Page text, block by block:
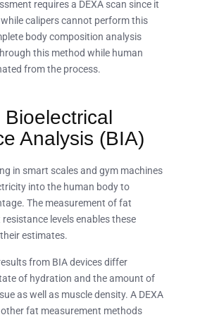
requires a DEXA scan since it
calipers cannot perform this
body composition analysis
this method while human
from the process.
Bioelectrical
Analysis (BIA)
in smart scales and gym machines
into the human body to
The measurement of fat
levels enables these
estimates.
from BIA devices differ
of hydration and the amount of
as well as muscle density. A DEXA
fat measurement methods